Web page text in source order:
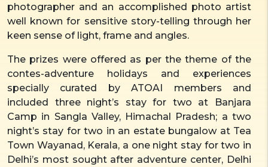
photographer and an accomplished photo artist
well known for sensitive story-telling through her
keen sense of light, frame and angles.
The prizes were offered as per the theme of the
contes-adventure holidays and experiences
specially curated by ATOAI members and
included three night’s stay for two at Banjara
Camp in Sangla Valley, Himachal Pradesh; a two
night’s stay for two in an estate bungalow at Tea
Town Wayanad, Kerala, a one night stay for two in
Delhi’s most sought after adventure center, Delhi